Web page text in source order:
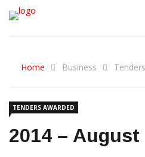
Home Business
TENDERS AWARDED
2014 – August